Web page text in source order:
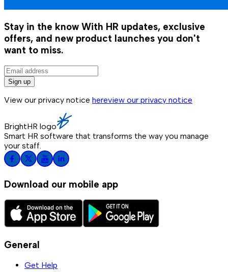
Stay in the know With HR updates, exclusive
offers, and new product launches you don't
want to miss.
Sign up
View our privacy notice hereview our privacy notice
BrightHR logo
Smart HR software that transforms the way you manage
your staff.
Download our mobile app
General
Get Help